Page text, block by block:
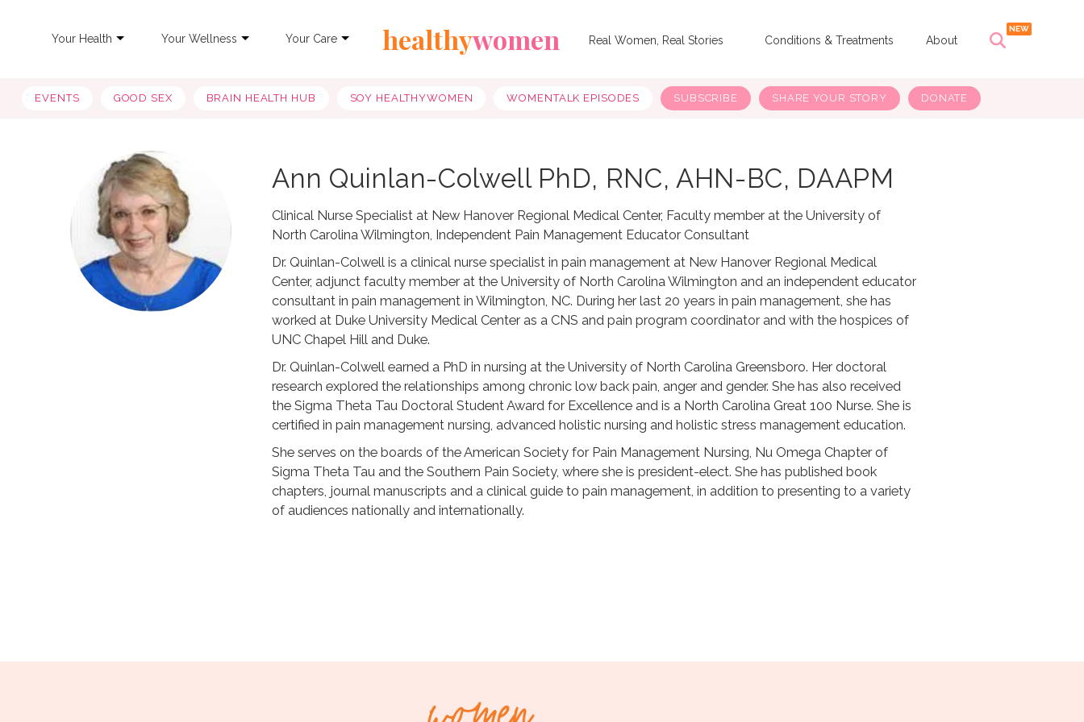
Your Health Your Wellness Your Care healthywomen Real Women, Real Stories Conditions & Treatments About
EVENTS GOOD SEX BRAIN HEALTH HUB SOY HEALTHYWOMEN WOMENTALK EPISODES SUBSCRIBE SHARE YOUR STORY DONATE
Ann Quinlan-Colwell PhD, RNC, AHN-BC, DAAPM
Clinical Nurse Specialist at New Hanover Regional Medical Center, Faculty member at the University of
North Carolina Wilmington, Independent Pain Management Educator Consultant
Dr. Quinlan-Colwell is a clinical nurse specialist in pain management at New Hanover Regional Medical
Center, adjunct faculty member at the University of North Carolina Wilmington and an independent educator
consultant in pain management in Wilmington, NC. During her last 20 years in pain management, she has
worked at Duke University Medical Center as a CNS and pain program coordinator and with the hospices of
UNC Chapel Hill and Duke.
Dr. Quinlan-Colwell earned a PhD in nursing at the University of North Carolina Greensboro. Her doctoral
research explored the relationships among chronic low back pain, anger and gender. She has also received
the Sigma Theta Tau Doctoral Student Award for Excellence and is a North Carolina Great 100 Nurse. She is
certified in pain management nursing, advanced holistic nursing and holistic stress management education.
She serves on the boards of the American Society for Pain Management Nursing, Nu Omega Chapter of
Sigma Theta Tau and the Southern Pain Society, where she is president-elect. She has published book
chapters, journal manuscripts and a clinical guide to pain management, in addition to presenting to a variety
of audiences nationally and internationally.